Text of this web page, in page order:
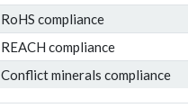
RoHS compliance
REACH compliance
Conflict minerals compliance